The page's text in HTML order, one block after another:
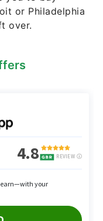
or Philadelphia
over.